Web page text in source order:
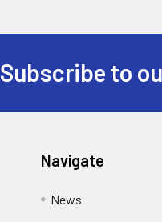
Subscribe to
Navigate
News